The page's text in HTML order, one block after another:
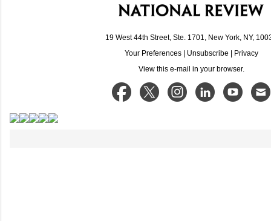
19 West 44th Street, Ste. 1701, New York, NY,
Your Preferences| Unsubscribe | Privacy
View this e-mail in your browser.